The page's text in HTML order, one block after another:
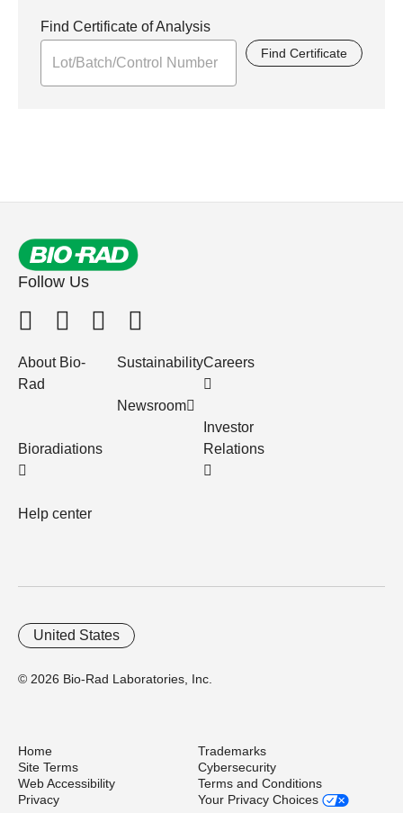
Find Certificate of Analysis
Find Certificate
Follow Us
About Bio-
Rad
Bioradiations
Help center
Sustainability
Newsroom
Careers
Investor
Relations
© 2026 Bio-Rad Laboratories, Inc.
United States
Home
Trademarks
Site Terms
Cybersecurity
Web Accessibility
Terms and Conditions
Privacy
Your Privacy Choices